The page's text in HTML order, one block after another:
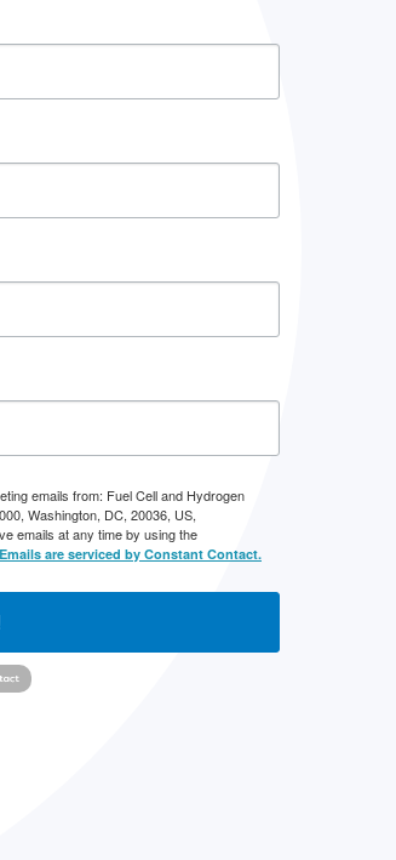
emails from: Fuel Cell and Hydrogen
Washington, DC, 20036, US,
emails at any time by using the
Emails are serviced by Constant Contact.